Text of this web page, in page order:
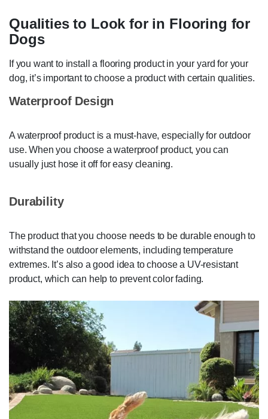
Qualities to Look for in Flooring for
Dogs
If you want to install a flooring product in your yard for your
dog, it’s important to choose a product with certain qualities.
Waterproof Design
A waterproof product is a must-have, especially for outdoor
use. When you choose a waterproof product, you can
usually just hose it off for easy cleaning.
Durability
The product that you choose needs to be durable enough to
withstand the outdoor elements, including temperature
extremes. It’s also a good idea to choose a UV-resistant
product, which can help to prevent color fading.